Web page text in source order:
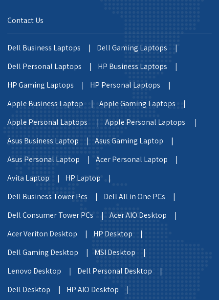
Contact Us
Dell Business Laptops |
Dell Gaming Laptops |
Dell Personal Laptops |
HP Business Laptops |
HP Gaming Laptops |
HP Personal Laptops |
Apple Business Laptop |
Apple Gaming Laptops |
Apple Personal Laptops |
Apple Personal Laptops |
Asus Business Laptop |
Asus Gaming Laptop |
Asus Personal Laptop |
Acer Personal Laptop |
Avita Laptop |
HP Laptop |
Dell Business Tower Pcs |
Dell All in One PCs |
Dell Consumer Tower PCs |
Acer AIO Desktop |
Acer Veriton Desktop |
HP Desktop |
Dell Gaming Desktop |
MSI Desktop |
Lenovo Desktop |
Dell Personal Desktop |
Dell Desktop |
HP AIO Desktop |